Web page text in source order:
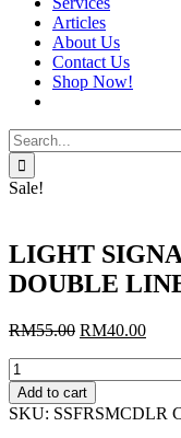
Articles
About Us
Contact Us
Shop Now!
Search
for:
Sale!
LIGHT
DOUBLE
RM55.00 Original
RM55.00.
RM40.00
LIGHT
SIGNAL
FRONT
REAR
Add to cart
SKU: SSFRSMCDLR